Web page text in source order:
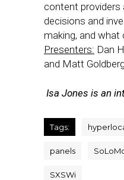
content providers
decisions and
making, and
Presenters: Dan
and Matt
Isa Jones is an
Tags:
panels
SXSWi